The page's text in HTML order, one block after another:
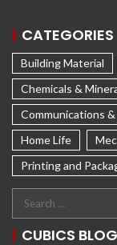
CATEGORIES
Building Material
Chemicals &
Communications
Home Life
Printing and
CUBICS BLOG